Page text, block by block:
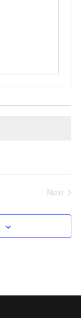
Next